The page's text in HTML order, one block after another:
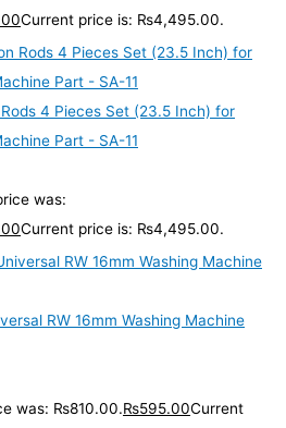
Current price is: ₨4,495.00.
4 Pieces Set (23.5 Inch) for
Part - SA-11
was:
Current price is: ₨4,495.00.
RW 16mm Washing Machine
was: ₨810.00.₨595.00Current